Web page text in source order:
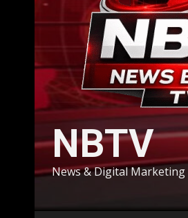
NBTV
News & Digital Marketing